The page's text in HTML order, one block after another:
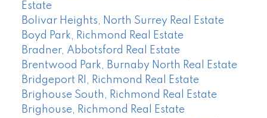
Estate
Bolivar Heights, North Surrey Real Estate
Boyd Park, Richmond Real Estate
Bradner, Abbotsford Real Estate
Brentwood Park, Burnaby North Real Estate
Bridgeport RI, Richmond Real Estate
Brighouse South, Richmond Real Estate
Brighouse, Richmond Real Estate